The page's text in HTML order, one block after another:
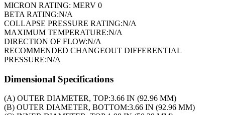
MICRON RATING: MERV 0
BETA RATING:N/A
COLLAPSE PRESSURE RATING:N/A
MAXIMUM TEMPERATURE:N/A
DIRECTION OF FLOW:N/A
RECOMMENDED CHANGEOUT DIFFERENTIAL
PRESSURE:N/A
Dimensional Specifications
(A) OUTER DIAMETER, TOP:3.66 IN (92.96 MM)
(B) OUTER DIAMETER, BOTTOM:3.66 IN (92.96 MM)